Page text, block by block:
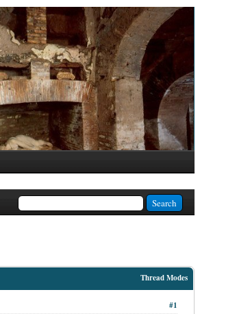
Thread Modes
#1